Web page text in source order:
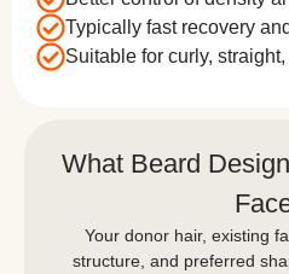
Typically fast recovery
Suitable for curly,
What Beard
Your donor hair, existing
structure, and preferred